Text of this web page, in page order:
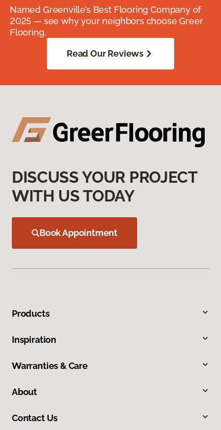
Named Greenville’s Best Flooring Company of
2025 — see why your neighbors choose Greer
Flooring.
Read Our Reviews
DISCUSS YOUR PROJECT
WITH US TODAY
Book Appointment
Products
Inspiration
Warranties & Care
About
Contact Us